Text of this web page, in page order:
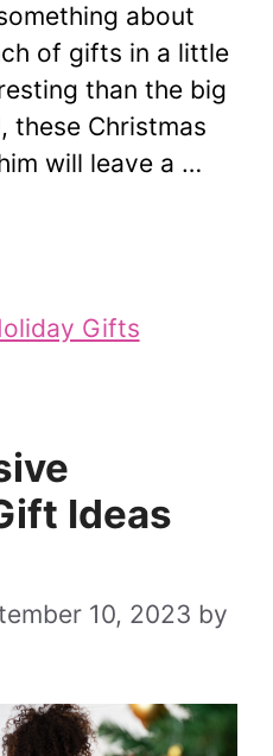
about
of gifts in a little
than the big
these Christmas
will leave a …
Gifts
Ideas
10, 2023 by